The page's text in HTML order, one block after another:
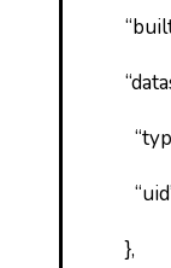
“uid”:
},